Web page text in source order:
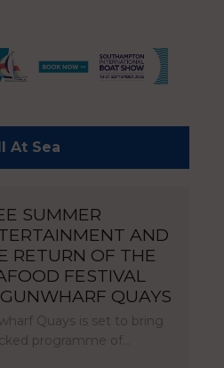
At Sea
SUMMER
AND
RETURN OF THE
FESTIVAL
QUAYS
Quays is set to bring
programme of…